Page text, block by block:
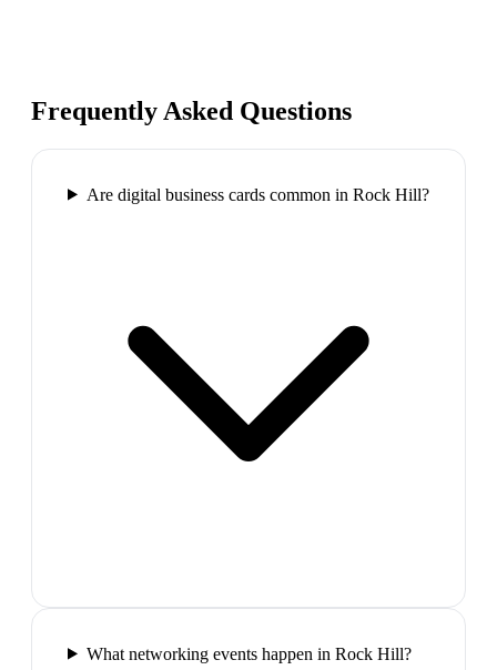
Frequently Asked Questions
Are digital business cards common in Rock Hill?
What networking events happen in Rock Hill?